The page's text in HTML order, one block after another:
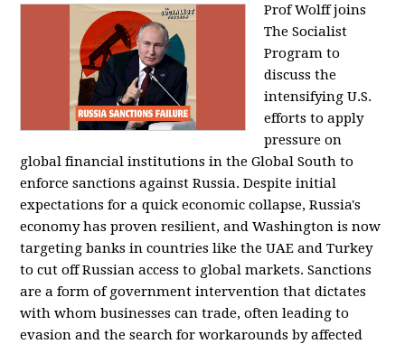
Prof Wolff joins
The Socialist
Program to
discuss the
intensifying U.S.
efforts to apply
pressure on
global financial institutions in the Global South to
enforce sanctions against Russia. Despite initial
expectations for a quick economic collapse, Russia's
economy has proven resilient, and Washington is now
targeting banks in countries like the UAE and Turkey
to cut off Russian access to global markets. Sanctions
are a form of government intervention that dictates
with whom businesses can trade, often leading to
evasion and the search for workarounds by affected